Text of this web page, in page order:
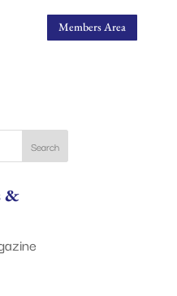
Members Area
&